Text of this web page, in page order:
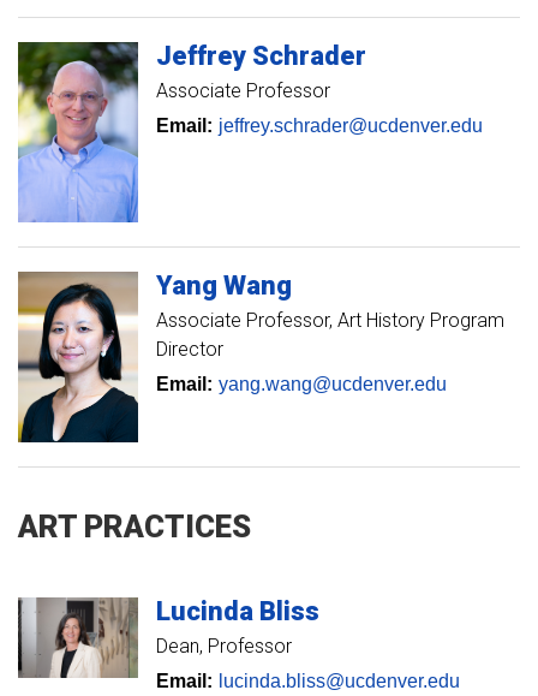
Jeffrey Schrader
Associate Professor
Email: jeffrey.schrader@ucdenver.edu
Yang Wang
Associate Professor Art History Program
Director
Email: yang.wang@ucdenver.edu
ART PRACTICES
Lucinda Bliss
Dean, Professor
Email: lucinda.bliss@ucdenver.edu